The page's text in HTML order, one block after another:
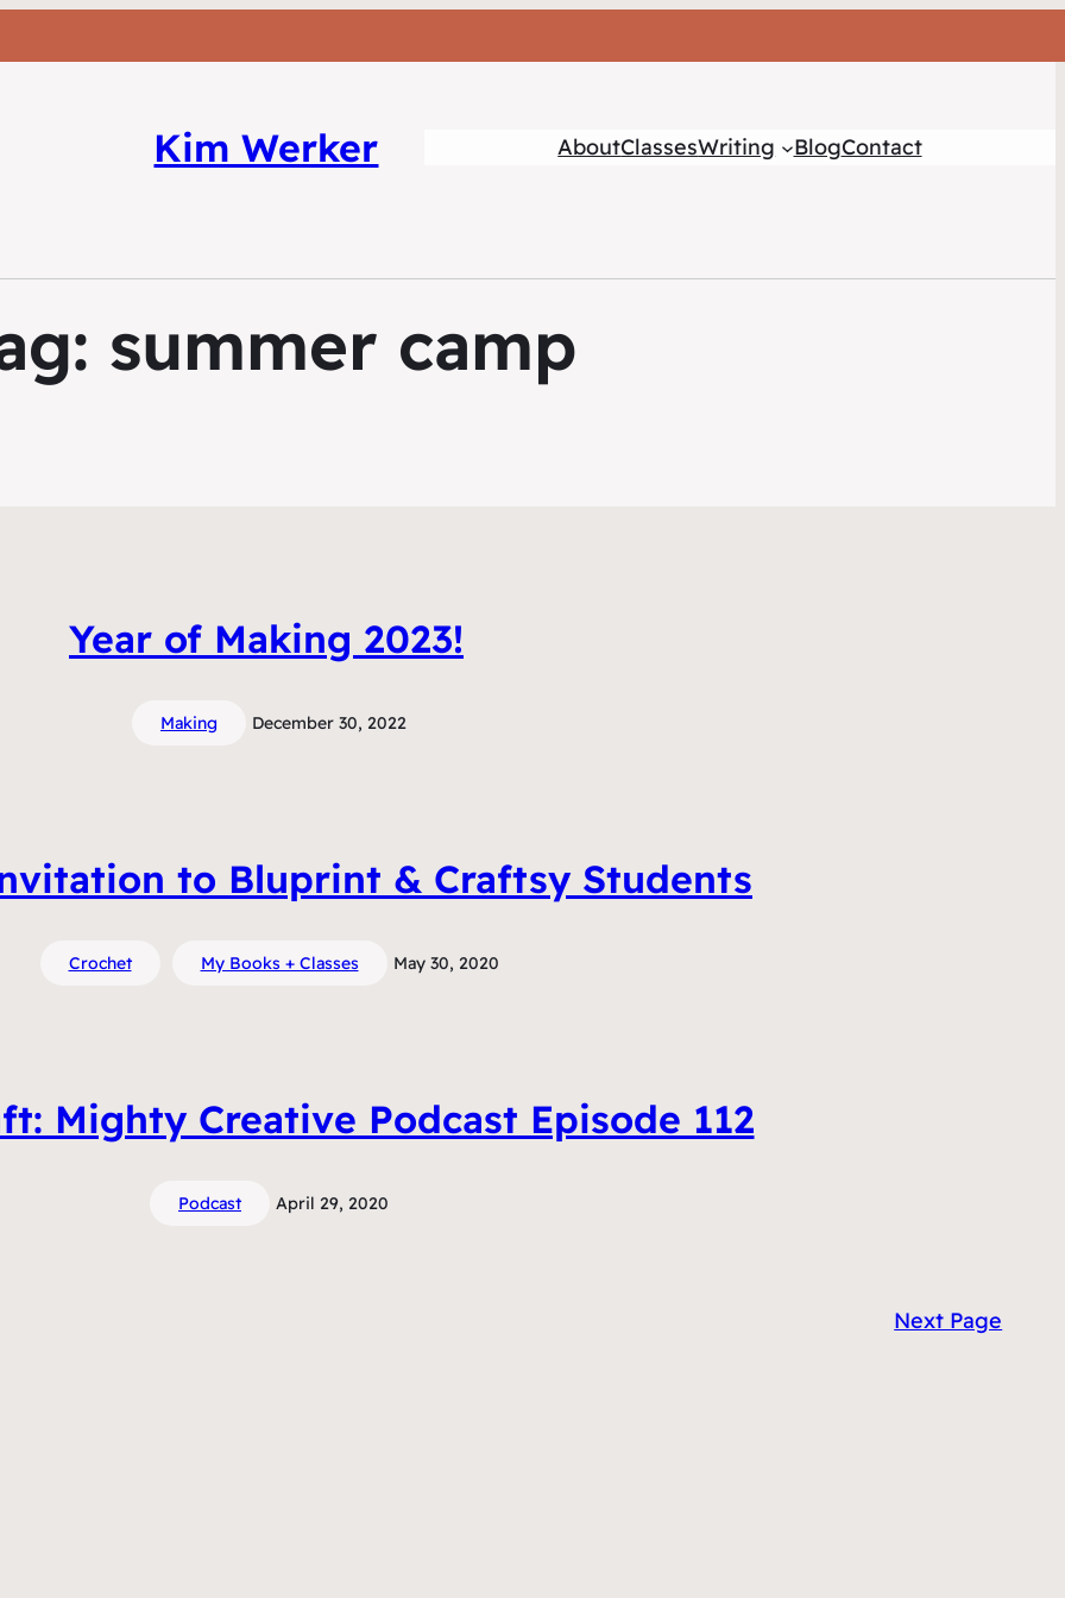
Kim Werker AboutClassesWriting BlogContact
summer camp
Year of Making 2023!
Making December 30, 2022
to Bluprint & Craftsy Students
Crochet My Books + Classes May 30, 2020
Mighty Creative Podcast Episode 112
Podcast April 29, 2020
Next Page